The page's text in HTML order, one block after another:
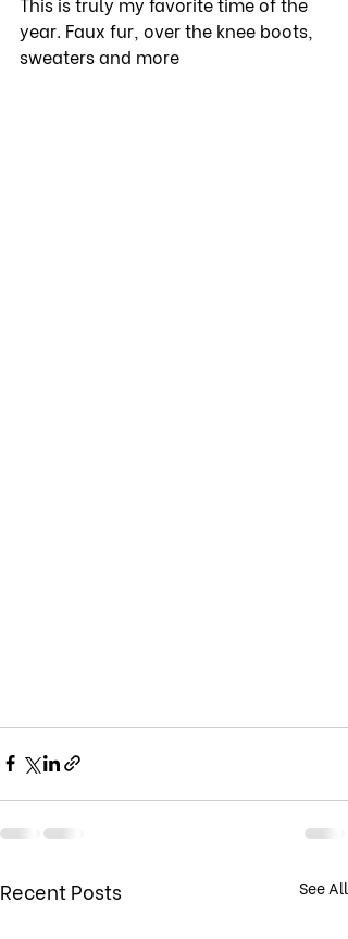
year. Faux fur, over the knee boots,
sweaters and more
Recent Posts See All